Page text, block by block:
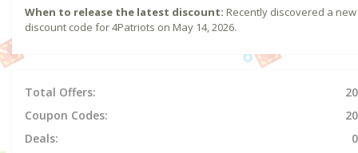
When to release the latest discount: Recently discovered a new
discount code for 4Patriots on May 14, 2026.
Total Offers:
20
Coupon Codes:
20
Deals:
0